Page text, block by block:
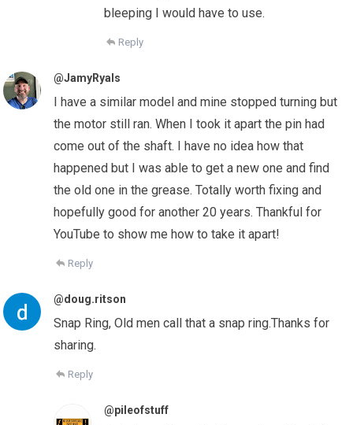
bleeping I would have to use.
Reply
@JamyRyals
I have a similar model and mine stopped turning but
the motor still ran. When I took it apart the pin had
come out of the shaft. I have no idea how that
happened but I was able to get a new one and find
the old one in the grease. Totally worth fixing and
hopefully good for another 20 years. Thankful for
YouTube to show me how to take it apart!
Reply
@doug.ritson
Snap Ring, Old men call that a snap ring.Thanks for
sharing.
Reply
@pileofstuff